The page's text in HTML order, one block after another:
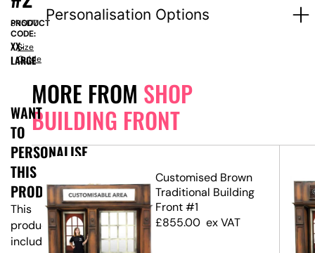
Personalisation Options
MORE FROM SHOP
BUILDING FRONT
Customised Brown
Traditional Building
Front #1
£855.00 ex VAT
PRODUCT
CODE:
SN5177
XX-
LARGE
Size
Guide
WANT
TO
PERSONALISE
THIS
PRODUCT?
This
product
includes